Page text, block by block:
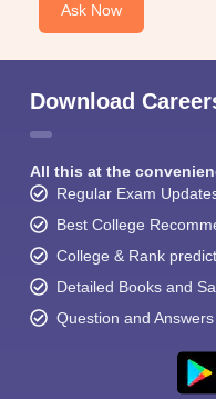
Ask Now
Download
All this at the
Regular Exam
Best College
College & Rank
Detailed Books and
Question and Answers